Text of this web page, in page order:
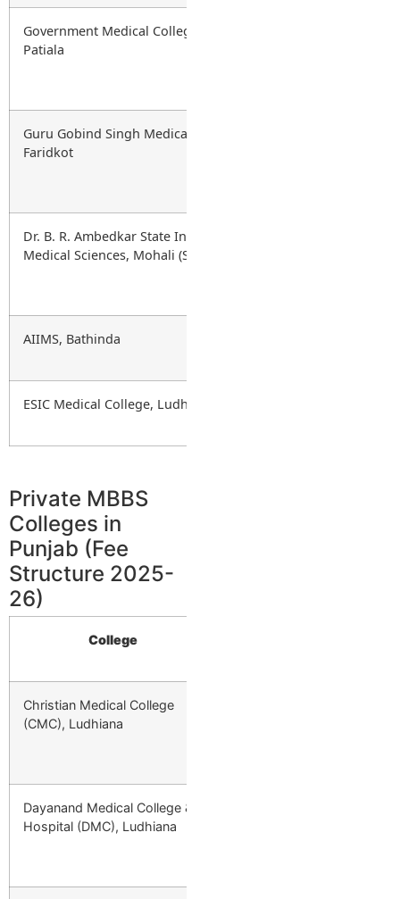
Government Medical College (GMC),
Patiala
Guru Gobind Singh Medical College,
Faridkot
Dr. B. R. Ambedkar State Institute of
Medical Sciences, Mohali (SAS Nagar)
AIIMS, Bathinda
ESIC Medical College, Ludhiana
Private MBBS
Colleges in
Punjab (Fee
Structure 2025-
26)
College
Christian Medical College
(CMC), Ludhiana
Dayanand Medical College &
Hospital (DMC), Ludhiana